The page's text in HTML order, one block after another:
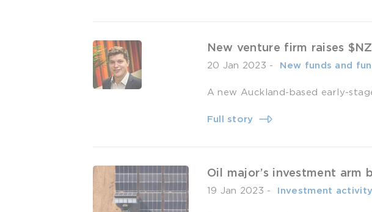
New venture firm raises
20 Jan 2023 - New funds and
A new Auckland-based early-
Full story
Oil major’s investment arm
19 Jan 2023 - ­ Investment activity